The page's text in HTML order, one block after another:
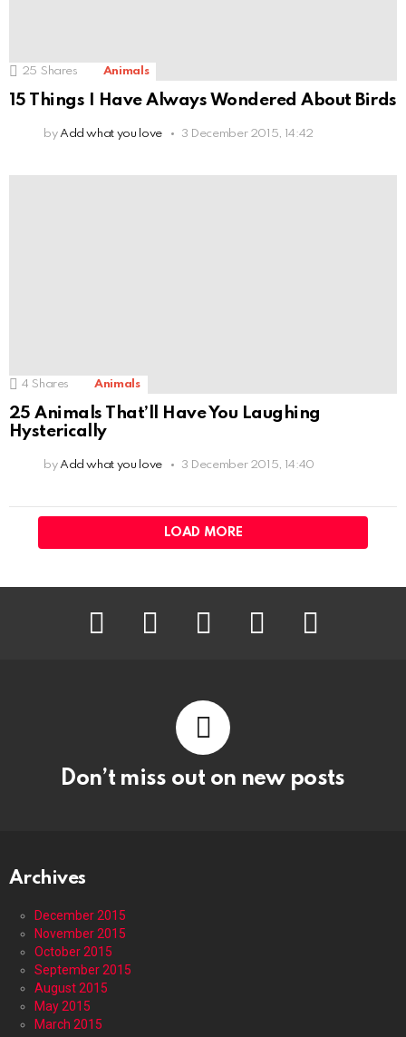
25 Shares Animals
15 Things I Have Always Wondered About Birds
by Add what you love 3 December 2015, 14:42
4 Shares Animals
25 Animals That’ll Have You Laughing
Hysterically
by Add what you love 3 December 2015, 14:40
LOAD MORE
facebook twitter instagram pinterest youtube
Don’t miss out on new posts
Archives
December 2015
November 2015
October 2015
September 2015
August 2015
May 2015
March 2015